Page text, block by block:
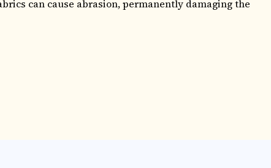
can cause abrasion, permanently damaging the